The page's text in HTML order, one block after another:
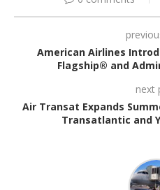
American Airlines
Flagship® and
next
Air Transat Expands
Transatlantic and